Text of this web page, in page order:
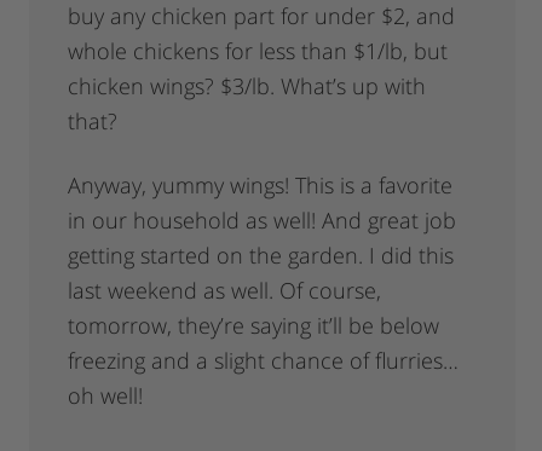
buy any chicken part for under $2, and
whole chickens for less than $1/lb, but
chicken wings? $3/lb. What’s up with
that?
Anyway, yummy wings! This is a favorite
in our household as well! And great job
getting started on the garden. I did this
last weekend as well. Of course,
tomorrow, they’re saying it’ll be below
freezing and a slight chance of flurries…
oh well!